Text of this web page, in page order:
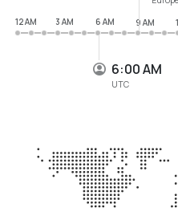
6:00 AM
UTC
12 AM
3 AM 6 AM 9 AM